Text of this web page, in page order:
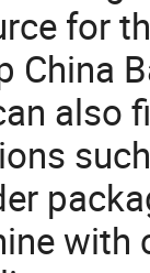
for
China
also
with